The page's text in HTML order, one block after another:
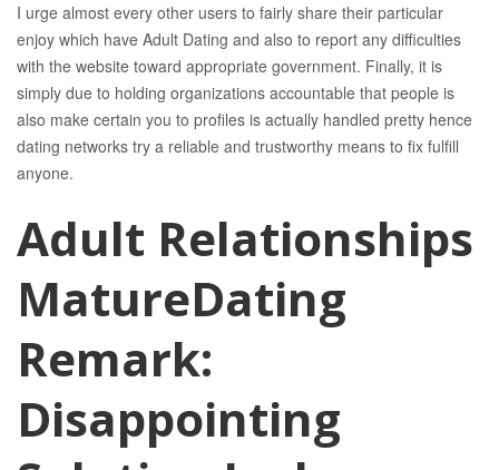
I urge almost every other users to fairly share their particular
enjoy which have Adult Dating and also to report any difficulties
with the website toward appropriate government. Finally, it is
simply due to holding organizations accountable that people is
also make certain you to profiles is actually handled pretty hence
dating networks try a reliable and trustworthy means to fix fulfill
anyone.
Adult Relationships
MatureDating
Remark:
Disappointing